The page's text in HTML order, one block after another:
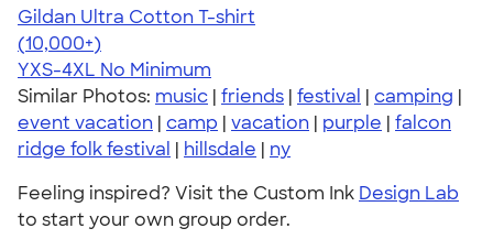
Gildan Ultra Cotton T-shirt
4.64
304307
(10,000+)
YXS-4XL No Minimum
Similar Photos: music | friends | festival | camping |
event vacation | camp | vacation | purple | falcon
ridge folk festival | hillsdale | ny
Feeling inspired? Visit the Custom Ink Design Lab
to start your own group order.